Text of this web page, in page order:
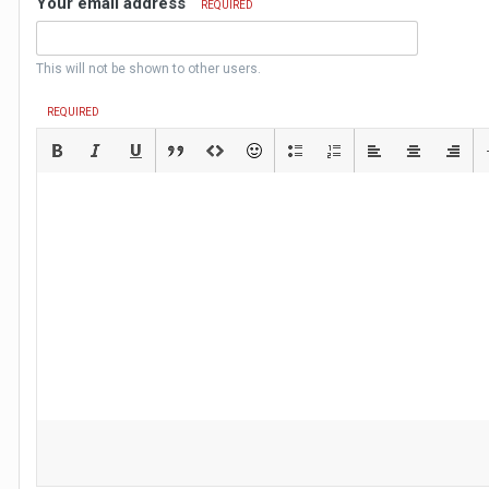
REQUIRED
This will not be shown to other users.
REQUIRED